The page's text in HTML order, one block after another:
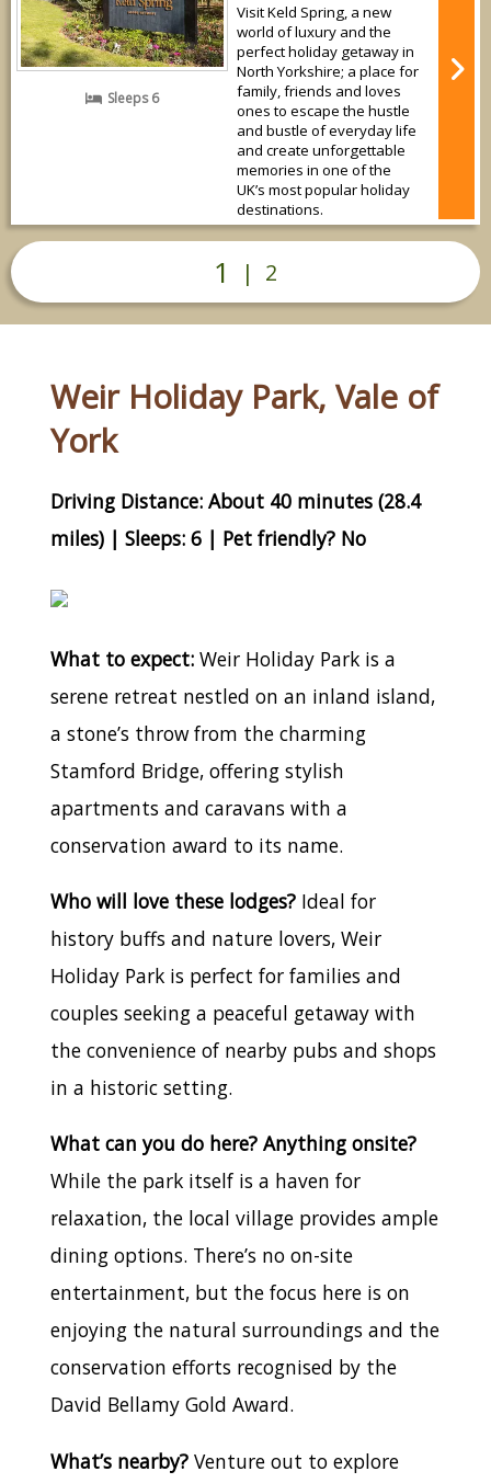
Sleeps 6
Visit Keld Spring, a new
world of luxury and the
perfect holiday getaway in
North Yorkshire; a place for
family, friends and loves
ones to escape the hustle
and bustle of everyday life
and create unforgettable
memories in one of the
UK’s most popular holiday
destinations.
1 | 2
Weir Holiday Park, Vale of
York
Driving Distance: About 40 minutes (28.4
miles) | Sleeps: 6 | Pet friendly? No
What to expect: Weir Holiday Park is a
serene retreat nestled on an inland island,
a stone’s throw from the charming
Stamford Bridge, offering stylish
apartments and caravans with a
conservation award to its name.
Who will love these lodges? Ideal for
history buffs and nature lovers, Weir
Holiday Park is perfect for families and
couples seeking a peaceful getaway with
the convenience of nearby pubs and shops
in a historic setting.
What can you do here? Anything onsite?
While the park itself is a haven for
relaxation, the local village provides ample
dining options. There’s no on-site
entertainment, but the focus here is on
enjoying the natural surroundings and the
conservation efforts recognised by the
David Bellamy Gold Award.
What’s nearby? Venture out to explore